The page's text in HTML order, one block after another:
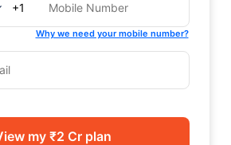
+1
Why we need your mobile number?
my ₹2 Cr plan